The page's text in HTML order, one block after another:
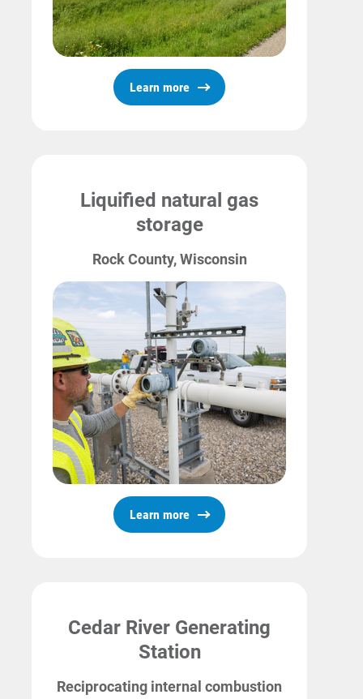
Learn more
Liquified natural gas
storage
Rock County, Wisconsin
Learn more
Cedar River Generating
Station
Reciprocating internal combustion